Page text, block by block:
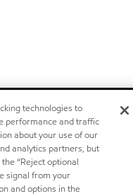
technologies to
performance and traffic
about your use of our
analytics partners, but
“Reject optional
signal from your
and options in the